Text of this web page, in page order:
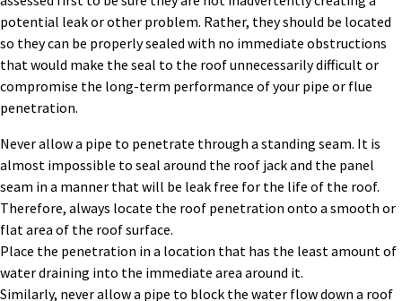
potential leak or other problem. Rather, they should be located
so they can be properly sealed with no immediate obstructions
that would make the seal to the roof unnecessarily difficult or
compromise the long-term performance of your pipe or flue
penetration.
Never allow a pipe to penetrate through a standing seam. It is
almost impossible to seal around the roof jack and the panel
seam in a manner that will be leak free for the life of the roof.
Therefore, always locate the roof penetration onto a smooth or
flat area of the roof surface.
Place the penetration in a location that has the least amount of
water draining into the immediate area around it.
Similarly, never allow a pipe to block the water flow down a roof